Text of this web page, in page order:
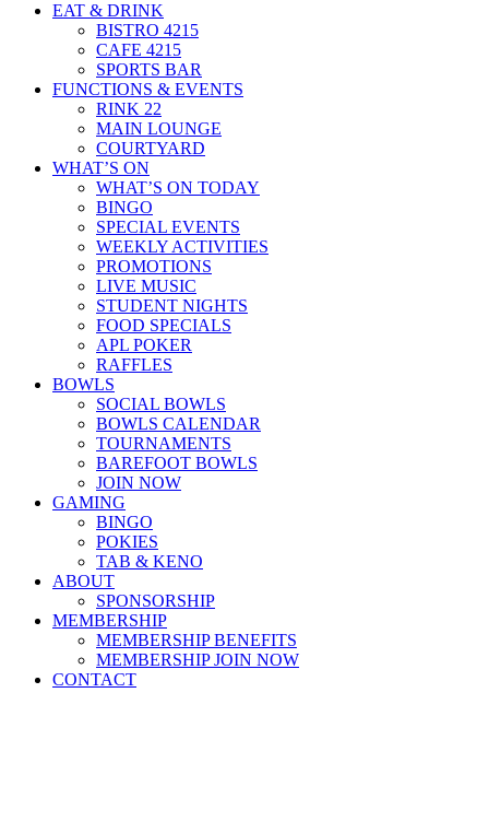
EAT & DRINK
BISTRO 4215
CAFE 4215
SPORTS BAR
FUNCTIONS & EVENTS
RINK 22
MAIN LOUNGE
COURTYARD
WHAT’S ON
WHAT’S ON TODAY
BINGO
SPECIAL EVENTS
WEEKLY ACTIVITIES
PROMOTIONS
LIVE MUSIC
STUDENT NIGHTS
FOOD SPECIALS
APL POKER
RAFFLES
BOWLS
SOCIAL BOWLS
BOWLS CALENDAR
TOURNAMENTS
BAREFOOT BOWLS
JOIN NOW
GAMING
BINGO
POKIES
TAB & KENO
ABOUT
SPONSORSHIP
MEMBERSHIP
MEMBERSHIP BENEFITS
MEMBERSHIP JOIN NOW
CONTACT